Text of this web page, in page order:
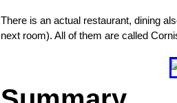
There is an actual restaurant, dining
next room). All of them are called
outside
too